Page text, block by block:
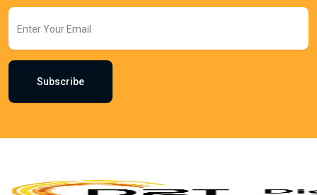
Subscribe